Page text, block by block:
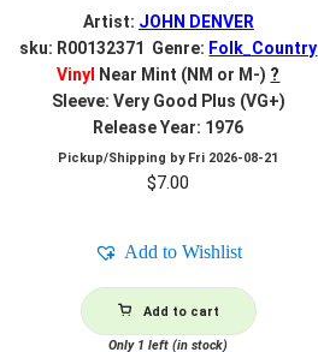
Artist: JOHN DENVER
sku: R00132371 Genre: Folk_Country
Vinyl
Near Mint (NM or M-) ?
Sleeve: Very Good Plus (VG+)
Release Year: 1976
Pickup/Shipping by Fri 2026-08-21
$7.00
Add to Wishlist
Add to cart
Only 1 left (in stock)